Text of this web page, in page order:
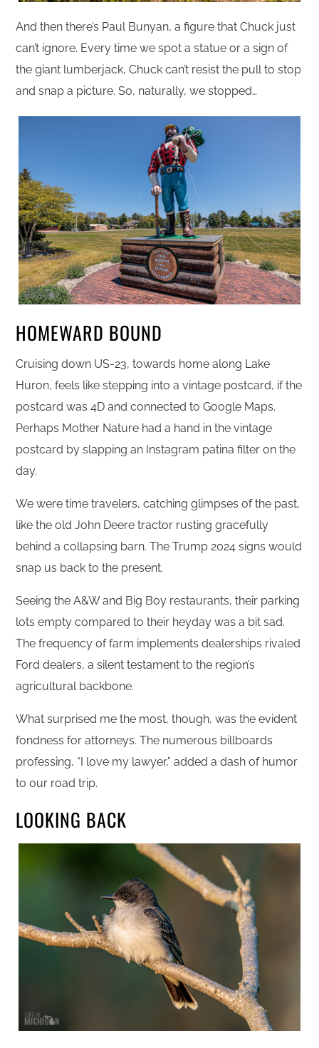
And then there’s Paul Bunyan, a figure that Chuck just
can’t ignore. Every time we spot a statue or a sign of
the giant lumberjack, Chuck can’t resist the pull to stop
and snap a picture. So, naturally, we stopped…
HOMEWARD BOUND
Cruising down US-23, towards home along Lake
Huron, feels like stepping into a vintage postcard, if the
postcard was 4D and connected to Google Maps.
Perhaps Mother Nature had a hand in the vintage
postcard by slapping an Instagram patina filter on the
day.
We were time travelers, catching glimpses of the past,
like the old John Deere tractor rusting gracefully
behind a collapsing barn. The Trump 2024 signs would
snap us back to the present.
Seeing the A&W and Big Boy restaurants, their parking
lots empty compared to their heyday was a bit sad.
The frequency of farm implements dealerships rivaled
Ford dealers, a silent testament to the region’s
agricultural backbone.
What surprised me the most, though, was the evident
fondness for attorneys. The numerous billboards
professing, “I love my lawyer,” added a dash of humor
to our road trip.
LOOKING BACK